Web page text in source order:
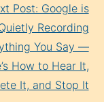
Post: Google is
Recording
You Say —
How to Hear It,
It, and Stop It